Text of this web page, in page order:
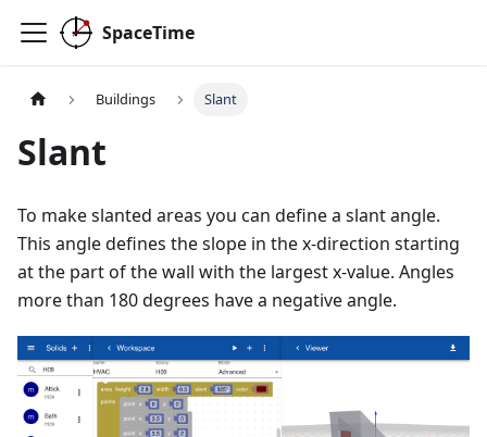
SpaceTime
Buildings Slant
Slant
To make slanted areas you can define a slant angle.
This angle defines the slope in the x-direction starting
at the part of the wall with the largest x-value. Angles
more than 180 degrees have a negative angle.